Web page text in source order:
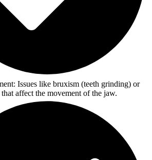
Issues like bruxism (teeth grinding) or
affect the movement of the jaw.